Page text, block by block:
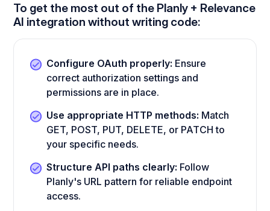
To get the most out of the Planly + Relevance
AI integration without writing code:
Configure OAuth properly: Ensure
correct authorization settings and
permissions are in place.
Use appropriate HTTP methods: Match
GET, POST, PUT, DELETE, or PATCH to
your specific needs.
Structure API paths clearly: Follow
Planly's URL pattern for reliable endpoint
access.